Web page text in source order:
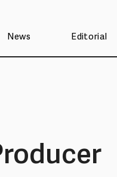
News Editorial